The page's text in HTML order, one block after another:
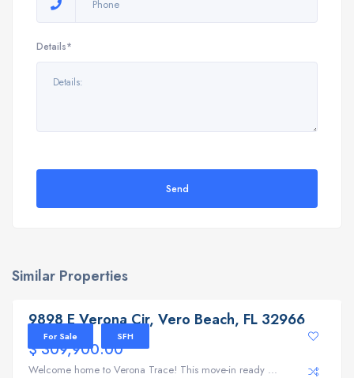
Details*
Send
Similar Properties
9898 E Verona Cir, Vero Beach, FL 32966
For Sale SFH
9898 E Verona Cir, Vero Beach, FL 32966
$ 309,900.00
Welcome home to Verona Trace! This move-in ready ...